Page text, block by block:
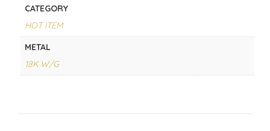
CATEGORY
HOT ITEM
METAL
18K W/G